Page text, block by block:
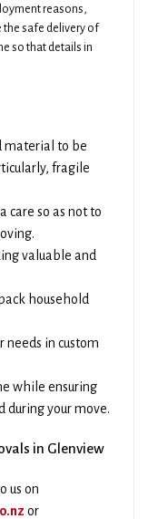
reasons,
the safe delivery of
so that details in
material to be
fragile
care so as not to
valuable and
household
needs in custom
while ensuring
during your move.
in Glenview
us on
or